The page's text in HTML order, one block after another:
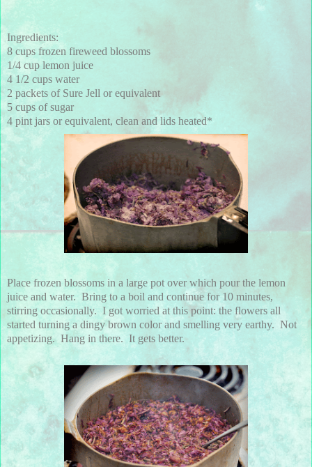
Ingredients:
8 cups frozen fireweed blossoms
1/4 cup lemon juice
4 1/2 cups water
2 packets of Sure Jell or equivalent
5 cups of sugar
4 pint jars or equivalent, clean and lids heated*
Place frozen blossoms in a large pot over which pour the lemon
juice and water. Bring to a boil and continue for 10 minutes,
stirring occasionally. I got worried at this point: the flowers all
started turning a dingy brown color and smelling very earthy. Not
appetizing. Hang in there. It gets better.